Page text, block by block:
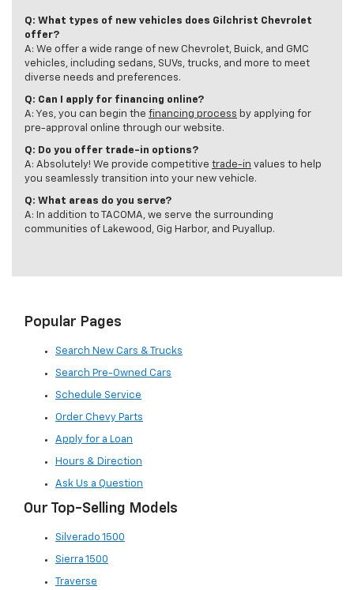
Q: What types of new vehicles does Gilchrist Chevrolet
offer?
A: We offer a wide range of new Chevrolet, Buick, and GMC
vehicles, including sedans, SUVs, trucks, and more to meet
diverse needs and preferences.
Q: Can I apply for financing online?
A: Yes, you can begin the financing process by applying for
pre-approval online through our website.
Q: Do you offer trade-in options?
A: Absolutely! We provide competitive trade-in values to help
you seamlessly transition into your new vehicle.
Q: What areas do you serve?
A: In addition to TACOMA, we serve the surrounding
communities of Lakewood, Gig Harbor, and Puyallup.
Popular Pages
Search New Cars & Trucks
Search Pre-Owned Cars
Schedule Service
Order Chevy Parts
Apply for a Loan
Hours & Direction
Ask Us a Question
Our Top-Selling Models
Silverado 1500
Sierra 1500
Traverse